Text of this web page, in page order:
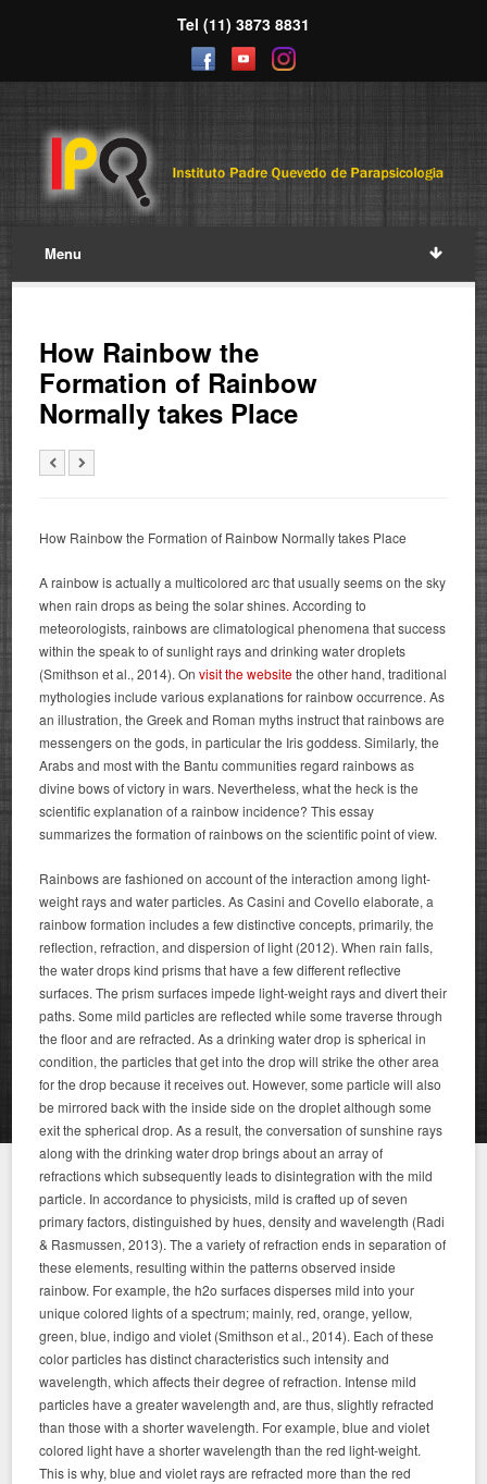
Tel (11) 3873 8831
Menu
How Rainbow the
Formation of Rainbow
Normally takes Place
How Rainbow the Formation of Rainbow Normally takes Place
A rainbow is actually a multicolored arc that usually seems on the sky
when rain drops as being the solar shines. According to
meteorologists, rainbows are climatological phenomena that success
within the speak to of sunlight rays and drinking water droplets
(Smithson et al., 2014). Onvisit the websitethe other hand, traditional
mythologies include various explanations for rainbow occurrence. As
an illustration, the Greek and Roman myths instruct that rainbows are
messengers on the gods, in particular the Iris goddess. Similarly, the
Arabs and most with the Bantu communities regard rainbows as
divine bows of victory in wars. Nevertheless, what the heck is the
scientific explanation of a rainbow incidence? This essay
summarizes the formation of rainbows on the scientific point of view.
Rainbows are fashioned on account of the interaction among light-
weight rays and water particles. As Casini and Covello elaborate, a
rainbow formation includes a few distinctive concepts, primarily, the
reflection, refraction, and dispersion of light (2012). When rain falls,
the water drops kind prisms that have a few different reflective
surfaces. The prism surfaces impede light-weight rays and divert their
paths. Some mild particles are reflected while some traverse through
the floor and are refracted. As a drinking water drop is spherical in
condition, the particles that get into the drop will strike the other area
for the drop because it receives out. However, some particle will also
be mirrored back with the inside side on the droplet although some
exit the spherical drop. As a result, the conversation of sunshine rays
along with the drinking water drop brings about an array of
refractions which subsequently leads to disintegration with the mild
particle. In accordance to physicists, mild is crafted up of seven
primary factors, distinguished by hues, density and wavelength (Radi
& Rasmussen, 2013). The a variety of refraction ends in separation of
these elements, resulting within the patterns observed inside
rainbow. For example, the h2o surfaces disperses mild into your
unique colored lights of a spectrum; mainly, red, orange, yellow,
green, blue, indigo and violet (Smithson et al., 2014). Each of these
color particles has distinct characteristics such intensity and
wavelength, which affects their degree of refraction. Intense mild
particles have a greater wavelength and, are thus, slightly refracted
than those with a shorter wavelength. For example, blue and violet
colored light have a shorter wavelength than the red light-weight.
This is why, blue and violet rays are refracted more than the red